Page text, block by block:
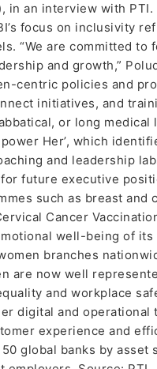
in an interview with
focus on inclusivity
“We are committed
and growth,”
centric policies and
initiatives, and
or long
Her’, which
and leadership
future executive
such as breast
Cancer
well-being of
branches
are now well
and workplace
digital and
experience and
global banks by